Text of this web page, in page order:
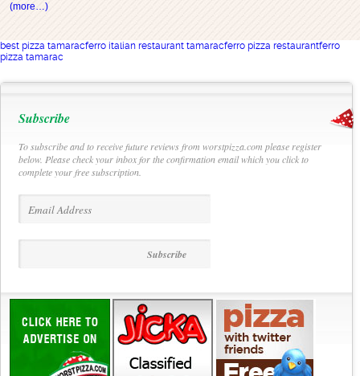
(more…)
best pizza tamaracferro italian restaurant tamaracferro pizza restaurantferro
pizza tamarac
Subscribe
To subscribe and to receive future reviews from worstpizza.com please register
below. Please check your inbox for the confirmation email which you click to
complete your free subscription.